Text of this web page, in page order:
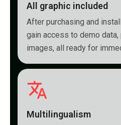
All graphic included
After purchasing and
gain access to demo
images, all ready for
Multilingualism